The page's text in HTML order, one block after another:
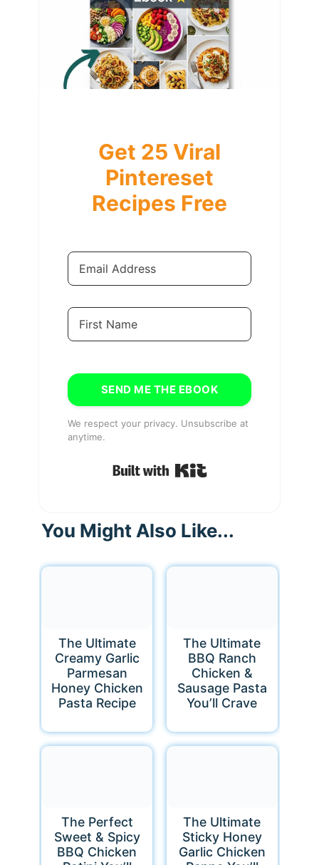
Get 25 Viral
Pintereset
Recipes Free
SEND ME THE EBOOK
We respect your privacy. Unsubscribe at
anytime.
You Might Also Like...
The Ultimate
Creamy Garlic
Parmesan
Honey Chicken
Pasta Recipe
The Ultimate
BBQ Ranch
Chicken &
Sausage Pasta
You’ll Crave
The Perfect
Sweet & Spicy
BBQ Chicken
The Ultimate
Sticky Honey
Garlic Chicken